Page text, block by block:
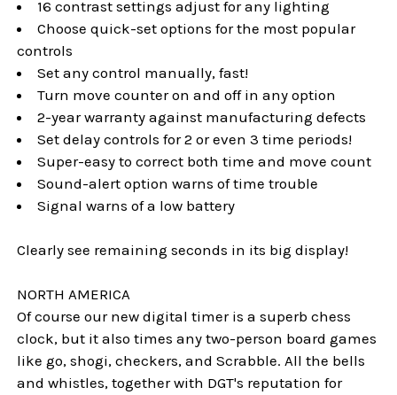
16 contrast settings adjust for any lighting
Choose quick-set options for the most popular
controls
Set any control manually, fast!
Turn move counter on and off in any option
2-year warranty against manufacturing defects
Set delay controls for 2 or even 3 time periods!
Super-easy to correct both time and move count
Sound-alert option warns of time trouble
Signal warns of a low battery
Clearly see remaining seconds in its big display!
NORTH AMERICA
Of course our new digital timer is a superb chess
clock, but it also times any two-person board games
like go, shogi, checkers, and Scrabble. All the bells
and whistles, together with DGT's reputation for